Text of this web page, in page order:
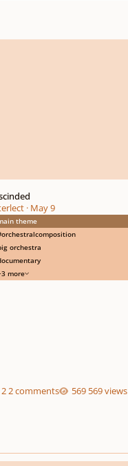
· May 9
theme
orchestra
more
2 comments 569 views
of Action Music